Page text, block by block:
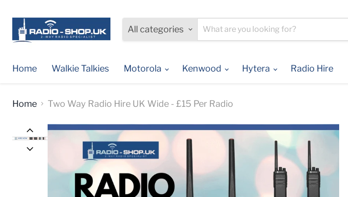
All categories
Home
Walkie Talkies Motorola Kenwood Hytera Radio Hire
Home Two Way Radio Hire UK Wide - £15 Per Radio